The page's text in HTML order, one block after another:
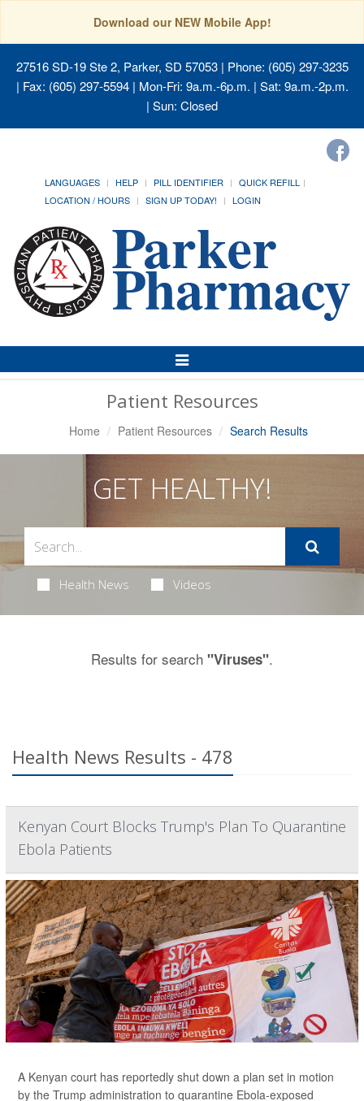
Download our NEW Mobile App!
27516 SD-19 Ste 2, Parker, SD 57053| Phone: (605) 297-3235
| Fax: (605) 297-5594 | Mon-Fri: 9a.m.-6p.m. | Sat: 9a.m.-2p.m.
| Sun: Closed
LANGUAGES HELP PILL IDENTIFIER
QUICK REFILL
LOCATION / HOURS
SIGN UP TODAY! LOGIN
Toggle
Navigation
Patient Resources
Home Patient Resources Search Results
GET HEALTHY!
Health News Videos
Results for search "Viruses".
Health News Results - 478
Kenyan Court Blocks Trump's Plan To Quarantine
Ebola Patients
A Kenyan court has reportedly shut down a plan set in motion
by the Trump administration to quarantine Ebola-exposed